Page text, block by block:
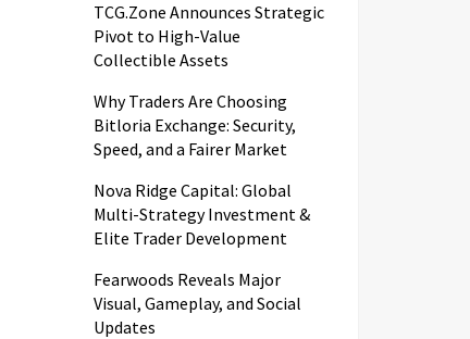
TCG.Zone Announces Strategic
Pivot to High-Value
Collectible Assets
Why Traders Are Choosing
Bitloria Exchange: Security,
Speed, and a Fairer Market
Nova Ridge Capital: Global
Multi-Strategy Investment &
Elite Trader Development
Fearwoods Reveals Major
Visual, Gameplay, and Social
Updates